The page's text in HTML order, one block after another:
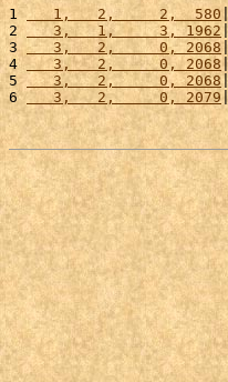
1
   1,   2,     2,  580
2
   3,   1,     3, 1962
3
   3,   2,     0, 2068
4
   3,   2,     0, 2068
5
   3,   2,     0, 2068
6
   3,   2,     0, 2079